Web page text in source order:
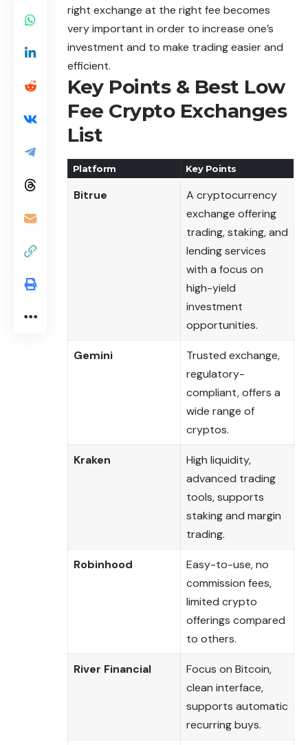
right exchange at the right fee becomes
very important in order to increase one’s
investment and to make trading easier and
efficient.
Key Points & Best Low
Fee Crypto Exchanges
List
Platform Key Points
Bitrue
A cryptocurrency
exchange offering
trading, staking, and
lending services
with a focus on
high-yield
investment
opportunities.
Gemini
Trusted exchange,
regulatory-
compliant, offers a
wide range of
cryptos.
Kraken
High liquidity,
advanced trading
tools, supports
staking and margin
trading.
Robinhood
Easy-to-use, no
commission fees,
limited crypto
offerings compared
to others.
River Financial
Focus on Bitcoin,
clean interface,
supports automatic
recurring buys.